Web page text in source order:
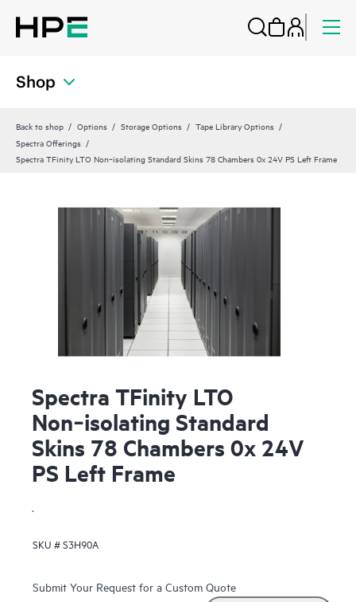
Shop
Back to shop Options Storage Options
Tape Library Options
Spectra Offerings
Spectra TFinity LTO Non‑isolating Standard Skins 78 Chambers 0x 24V PS Left Frame
Spectra TFinity LTO
Non‑isolating Standard
Skins 78 Chambers 0x 24V
PS Left Frame
SKU #S3H90A
Submit Your Request for a Custom Quote